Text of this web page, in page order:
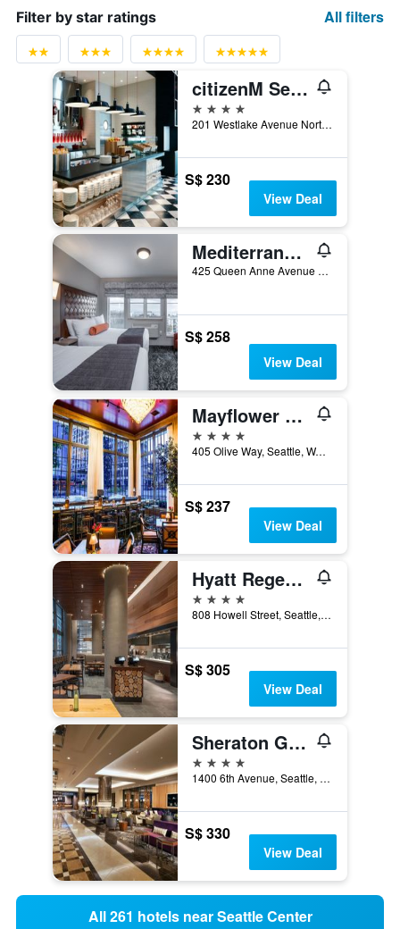
Filter by star ratings All filters
citizenM Seattle South Lake
4 stars
201 Westlake Avenue North, Seattle, WA, United States
S$ 230
View Deal
Mediterranean Inn
425 Queen Anne Avenue North, Seattle, WA, United States
S$ 258
View Deal
Mayflower Park Hotel
4 stars
405 Olive Way, Seattle, WA, United States
S$ 237
View Deal
Hyatt Regency Seattle
4 stars
808 Howell Street, Seattle, WA, United States
S$ 305
View Deal
Sheraton Grand Seattle
4 stars
1400 6th Avenue, Seattle, WA, United States
S$ 330
View Deal
All 261 hotels near Seattle Center